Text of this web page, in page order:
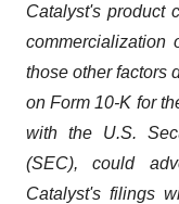
Catalyst's product
commercialization
those other factors
on Form 10-K for
with the U.S.
(SEC), could
Catalyst's filings